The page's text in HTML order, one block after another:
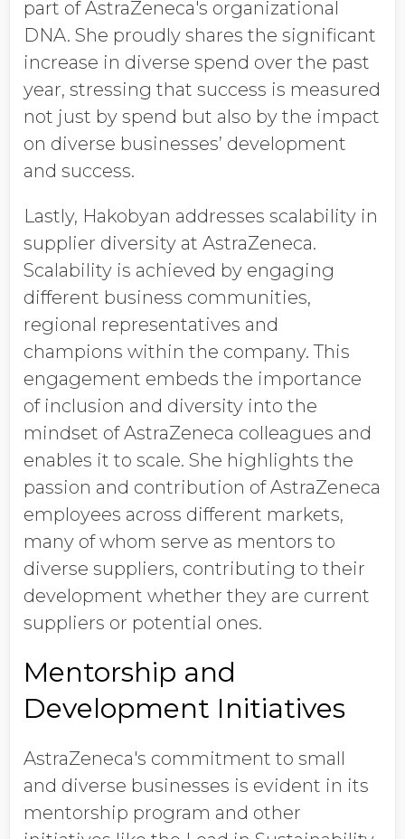
part of AstraZeneca's organizational
DNA. She proudly shares the significant
increase in diverse spend over the past
year, stressing that success is measured
not just by spend but also by the impact
on diverse businesses’ development
and success.
Lastly, Hakobyan addresses scalability in
supplier diversity at AstraZeneca.
Scalability is achieved by engaging
different business communities,
regional representatives and
champions within the company. This
engagement embeds the importance
of inclusion and diversity into the
mindset of AstraZeneca colleagues and
enables it to scale. She highlights the
passion and contribution of AstraZeneca
employees across different markets,
many of whom serve as mentors to
diverse suppliers, contributing to their
development whether they are current
suppliers or potential ones.
Mentorship and
Development Initiatives
AstraZeneca's commitment to small
and diverse businesses is evident in its
mentorship program and other